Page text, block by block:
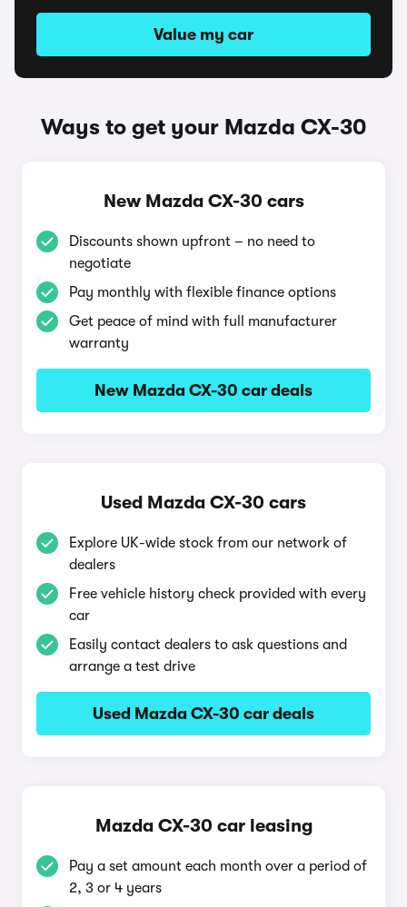
Value my car
Ways to get your Mazda CX-30
New Mazda CX-30 cars
Discounts shown upfront – no need to
negotiate
Pay monthly with flexible finance options
Get peace of mind with full manufacturer
warranty
New Mazda CX-30 car deals
Used Mazda CX-30 cars
Explore UK-wide stock from our network of
dealers
Free vehicle history check provided with every
car
Easily contact dealers to ask questions and
arrange a test drive
Used Mazda CX-30 car deals
Mazda CX-30 car leasing
Pay a set amount each month over a period of
2, 3 or 4 years